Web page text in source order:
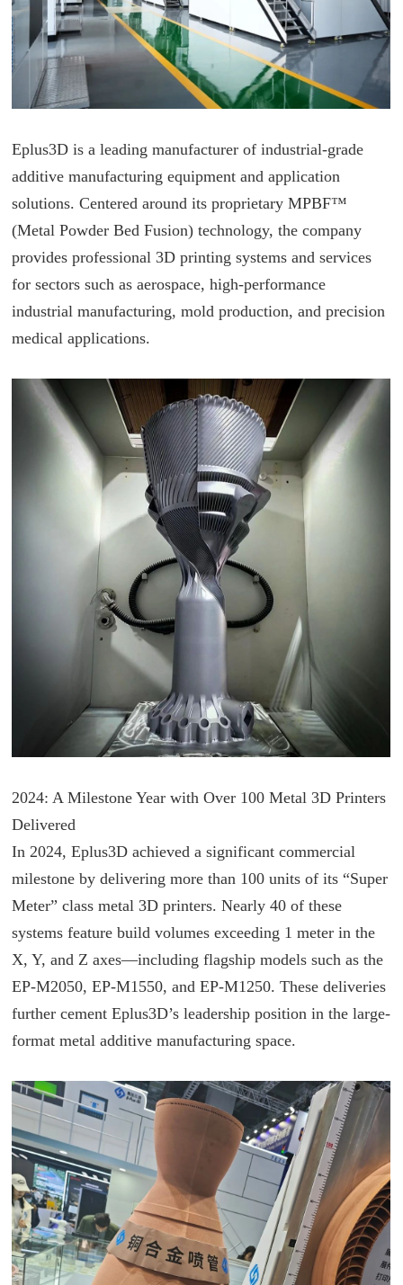
Eplus3D is a leading manufacturer of industrial-grade
additive manufacturing equipment and application
solutions. Centered around its proprietary MPBF™
(Metal Powder Bed Fusion) technology, the company
provides professional 3D printing systems and services
for sectors such as aerospace, high-performance
industrial manufacturing, mold production, and precision
medical applications.
2024: A Milestone Year with Over 100 Metal 3D Printers
Delivered
In 2024, Eplus3D achieved a significant commercial
milestone by delivering more than 100 units of its “Super
Meter” class metal 3D printers. Nearly 40 of these
systems feature build volumes exceeding 1 meter in the
X, Y, and Z axes—including flagship models such as the
EP-M2050, EP-M1550, and EP-M1250. These deliveries
further cement Eplus3D’s leadership position in the large-
format metal additive manufacturing space.